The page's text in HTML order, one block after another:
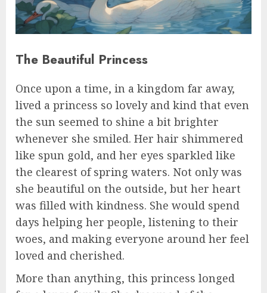
The Beautiful Princess
Once upon a time, in a kingdom far away,
lived a princess so lovely and kind that even
the sun seemed to shine a bit brighter
whenever she smiled. Her hair shimmered
like spun gold, and her eyes sparkled like
the clearest of spring waters. Not only was
she beautiful on the outside, but her heart
was filled with kindness. She would spend
days helping her people, listening to their
woes, and making everyone around her feel
loved and cherished.
More than anything, this princess longed